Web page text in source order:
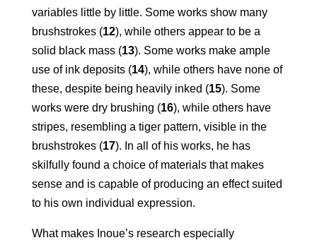
variables little by little. Some works show many
brushstrokes (12), while others appear to be a
solid black mass (13). Some works make ample
use of ink deposits (14), while others have none of
these, despite being heavily inked (15). Some
works were dry brushing (16), while others have
stripes, resembling a tiger pattern, visible in the
brushstrokes (17). In all of his works, he has
skilfully found a choice of materials that makes
sense and is capable of producing an effect suited
to his own individual expression.
What makes Inoue’s research especially